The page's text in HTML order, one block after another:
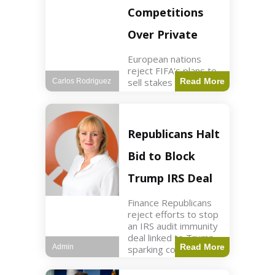
Competitions
Over Private
European nations
reject FIFA's plans to
sell stakes in
competitions,
Points UEFA objects
to FIFA's sale of
competition stakes to
private investors.
FIFA
Read More
Carlos Rodriguez
Republicans Halt
Bid to Block
Trump IRS Deal
Finance Republicans
reject efforts to stop
an IRS audit immunity
deal linked to Trump,
sparking corporate
disassociation.
Read More
Admin